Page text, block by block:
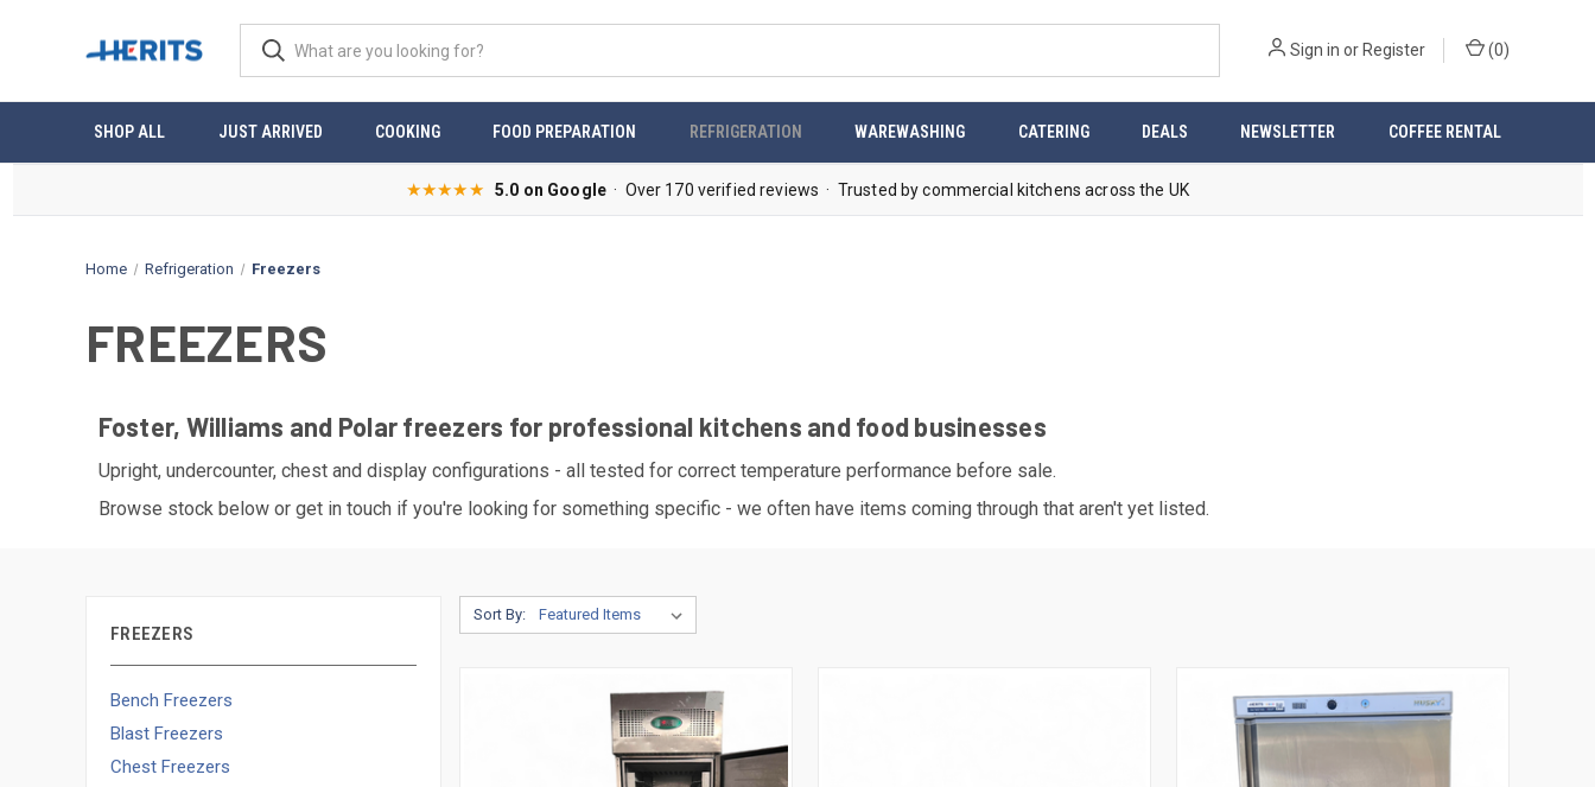
Sign in or Register (0)
SHOP ALL JUST ARRIVED COOKING FOOD PREPARATION REFRIGERATION WAREWASHING CATERING DEALS NEWSLETTER COFFEE RENTAL
★★★★★ 5.0 on Google· Over 170 verified reviews · Trusted by commercial kitchens across the UK
Home Refrigeration Freezers
FREEZERS
Foster, Williams and Polar freezers for professional kitchens and food businesses
Upright, undercounter, chest and display configurations - all tested for correct temperature performance before sale.
Browse stock below or get in touch if you're looking for something specific - we often have items coming through that aren't yet listed.
FREEZERS
Bench Freezers
Blast Freezers
Chest Freezers
Sort By: